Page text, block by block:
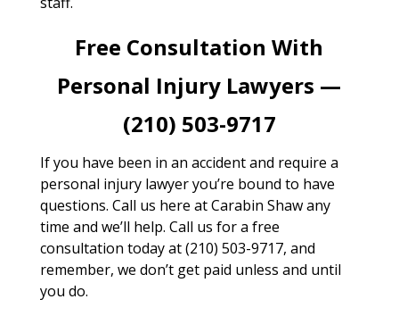
Free Consultation With
Personal Injury Lawyers —
(210) 503-9717
If you have been in an accident and require a
personal injury lawyer you’re bound to have
questions. Call us here at Carabin Shaw any
time and we’ll help. Call us for a free
consultation today at (210) 503-9717, and
remember, we don’t get paid unless and until
you do.